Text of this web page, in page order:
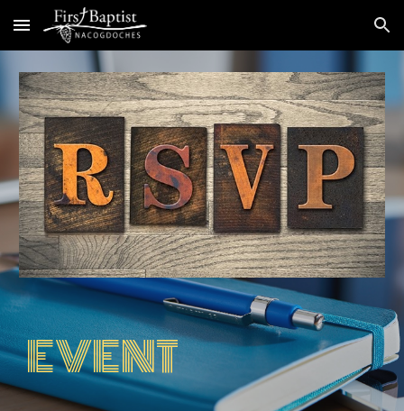
Skip to main content Skip to navigation
EVENT